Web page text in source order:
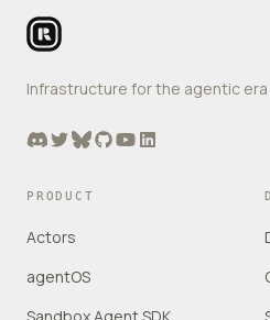
Infrastructure for the agentic era
Discord
Twitter
Bluesky
GitHub
YouTube
LinkedIn
PRODUCT
Actors
agentOS